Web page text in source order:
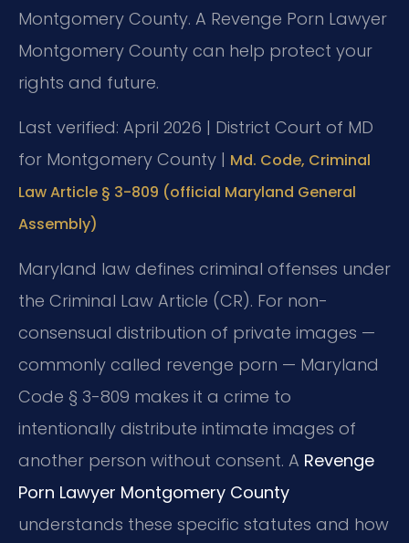
Montgomery County. A Revenge Porn Lawyer
Montgomery County can help protect your
rights and future.
Last verified: April 2026 | District Court of MD
for Montgomery County | Md. Code, Criminal
Law Article § 3-809 (official Maryland General
Assembly)
Maryland law defines criminal offenses under
the Criminal Law Article (CR). For non-
consensual distribution of private images —
commonly called revenge porn — Maryland
Code § 3-809 makes it a crime to
intentionally distribute intimate images of
another person without consent. A Revenge
Porn Lawyer Montgomery County
understands these specific statutes and how